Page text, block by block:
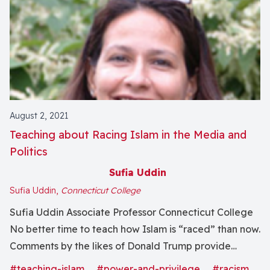
August 2, 2021
Teaching about Racing Islam in the Media and
Politics
Sufia Uddin
Sufia Uddin, Connecticut College
Sufia Uddin Associate Professor Connecticut College
No better time to teach how Islam is “raced” than now.
Comments by the likes of Donald Trump provide
excellent fodder for discussions about race, religion,